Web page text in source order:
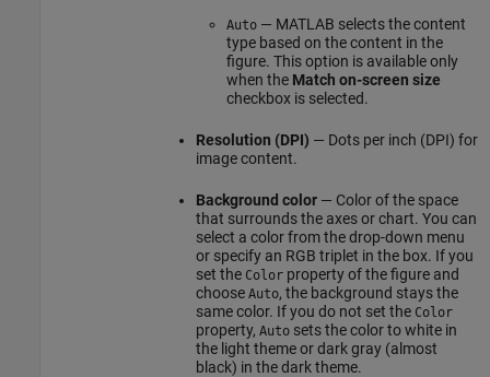
Auto— MATLAB selects the content
type based on the content in the
figure. This option is available only
when the Match on-screen size
checkbox is selected.
Resolution (DPI) — Dots per inch (DPI) for
image content.
Background color— Color of the space
that surrounds the axes or chart. You can
select a color from the drop-down menu
or specify an RGB triplet in the box. If you
set the Colorproperty of the figure and
choose Auto, the background stays the
same color. If you do not set the Color
property, Autosets the color to white in
the light theme or dark gray (almost
black) in the dark theme.